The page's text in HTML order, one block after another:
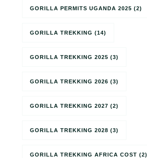
GORILLA PERMITS UGANDA 2025 (2)
GORILLA TREKKING (14)
GORILLA TREKKING 2025 (3)
GORILLA TREKKING 2026 (3)
GORILLA TREKKING 2027 (2)
GORILLA TREKKING 2028 (3)
GORILLA TREKKING AFRICA COST (2)